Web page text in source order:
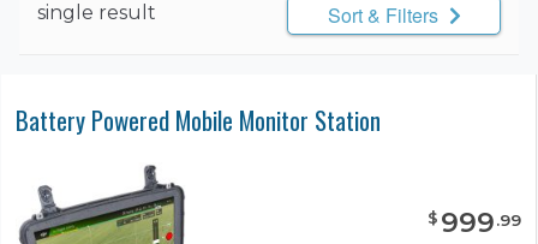
single result Sort & Filters
Battery Powered Mobile Monitor Station
$ 999.99